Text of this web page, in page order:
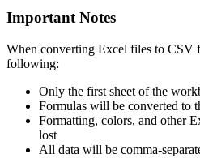
Important Notes
When converting Excel files to CSV
following:
Only the first sheet of the
Formulas will be converted to
Formatting, colors, and other
lost
All data will be comma-